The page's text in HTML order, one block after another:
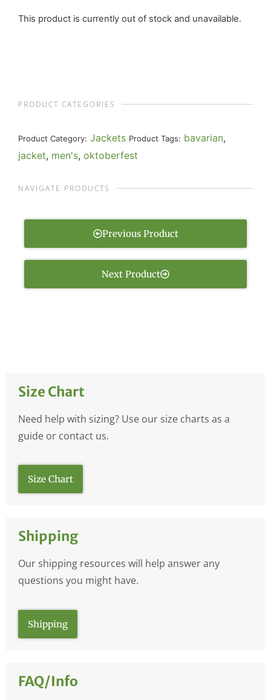
This product is currently out of stock and unavailable.
PRODUCT CATEGORIES
Product Category: Jackets Product Tags: bavarian,
jacket, men's, oktoberfest
NAVIGATE PRODUCTS
Previous Product
Next Product
Size Chart
Need help with sizing? Use our size charts as a
guide or contact us.
Size Chart
Shipping
Our shipping resources will help answer any
questions you might have.
Shipping
FAQ/Info